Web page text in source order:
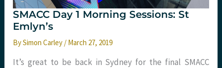
SMACC Day 1 Morning Sessions: St
Emlyn’s
BySimon Carley / March 27, 2019
It’s great to be back in Sydney for the final SMACC